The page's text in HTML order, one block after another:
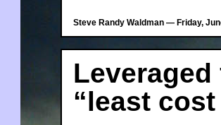
Steve Randy Waldman — Friday,
“least